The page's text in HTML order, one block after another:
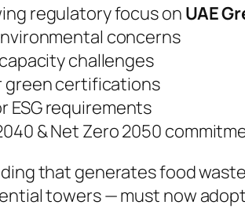
regulatory focus on UAE
concerns
challenges
certifications
ESG requirements
& Net Zero 2050
that generates food
towers — must now